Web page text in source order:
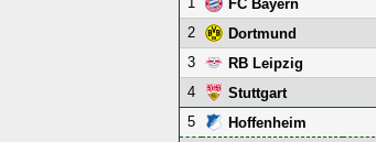
FC Bayern
2
Dortmund
3
RB Leipzig
4
Stuttgart
5
Hoffenheim